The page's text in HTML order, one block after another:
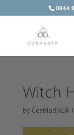
0844
Witch
by CosMedixUK |